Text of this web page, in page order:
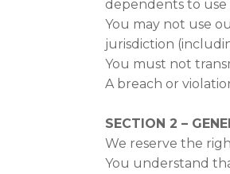
dependents to use
You may not use
jurisdiction
You must not
A breach or
SECTION 2 –
We reserve the
You understand